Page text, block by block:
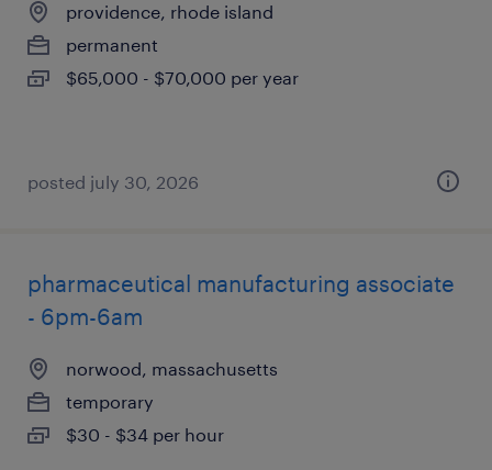
providence, rhode island
permanent
$65,000 - $70,000 per year
posted july 30, 2026
pharmaceutical manufacturing associate
- 6pm-6am
norwood, massachusetts
temporary
$30 - $34 per hour